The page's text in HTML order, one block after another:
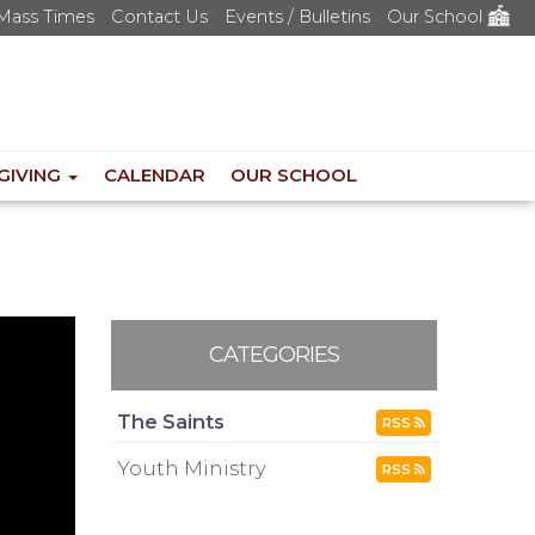
Times Contact Us Events / Bulletins Our School
CALENDAR OUR SCHOOL
CATEGORIES
The Saints RSS
Youth Ministry RSS